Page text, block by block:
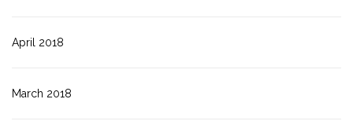
April 2018
March 2018